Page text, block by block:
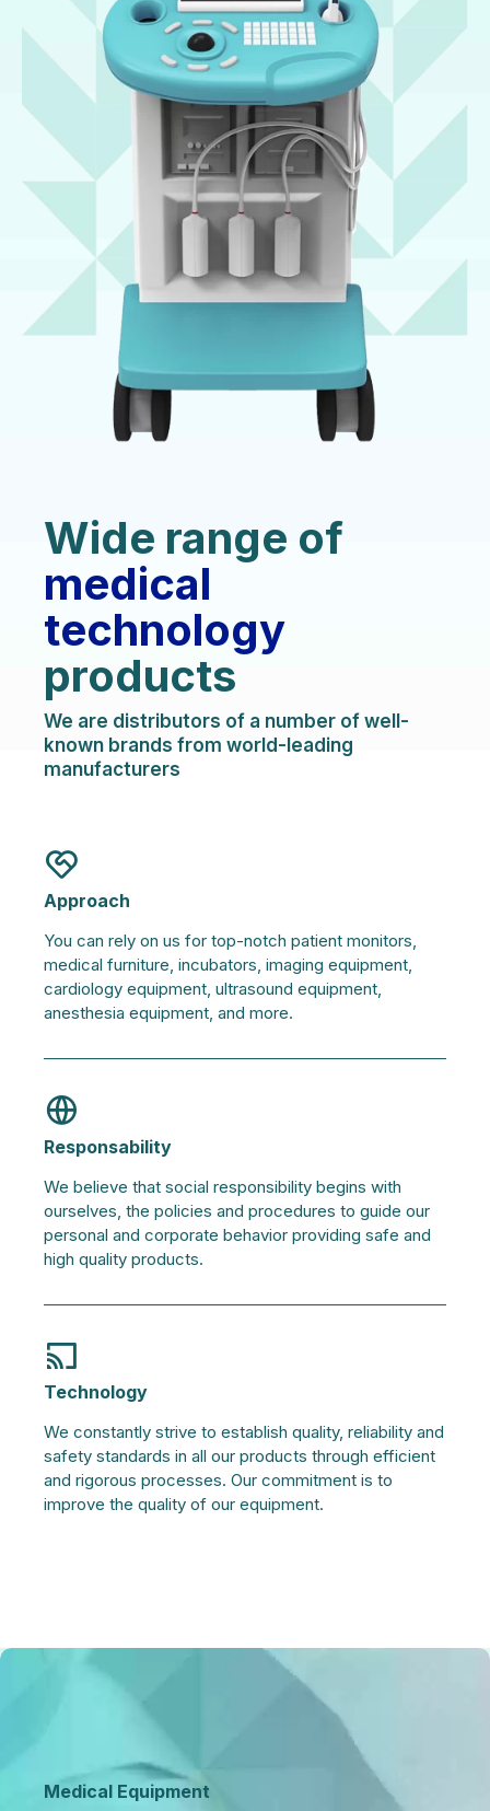
Wide range of
medical
technology
products
We are distributors of a number of well-
known brands from world-leading
manufacturers
Approach
You can rely on us for top-notch patient monitors,
medical furniture, incubators, imaging equipment,
cardiology equipment, ultrasound equipment,
anesthesia equipment, and more.
Responsability
We believe that social responsibility begins with
ourselves, the policies and procedures to guide our
personal and corporate behavior providing safe and
high quality products.
Technology
We constantly strive to establish quality, reliability and
safety standards in all our products through efficient
and rigorous processes. Our commitment is to
improve the quality of our equipment.
Medical Equipment